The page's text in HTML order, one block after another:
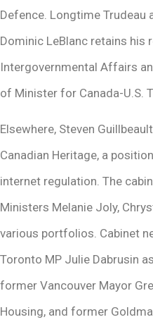
Defence. Longtime Trudeau
Dominic LeBlanc retains his
Intergovernmental Affairs
of Minister for Canada-U.S.
Elsewhere, Steven
Canadian Heritage, a
internet regulation. The
Ministers Melanie Joly,
various portfolios. Cabinet
Toronto MP Julie Dabrusin
former Vancouver Mayor
Housing, and former